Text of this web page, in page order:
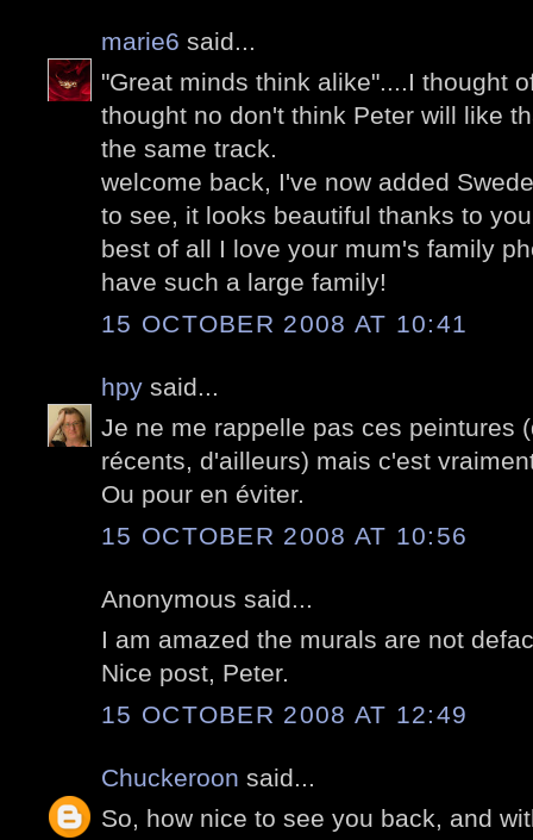
marie6 said...
"Great minds think alike"....I thought
thought no don't think Peter will like
the same track.
welcome back, I've now added
to see, it looks beautiful thanks to
best of all I love your mum's family
have such a large family!
15 OCTOBER 2008 AT 10:41
hpy said...
Je ne me rappelle pas ces peintures
récents, d'ailleurs) mais c'est
Ou pour en éviter.
15 OCTOBER 2008 AT 10:56
Anonymous said...
I am amazed the murals are not
Nice post, Peter.
15 OCTOBER 2008 AT 12:49
Chuckeroon said...
So, how nice to see you back, and